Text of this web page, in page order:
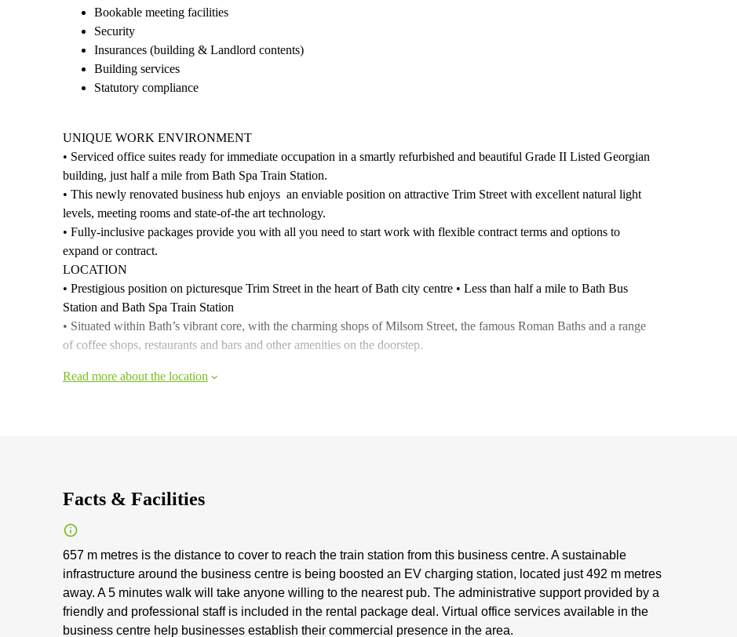
Bookable meeting facilities
Security
Insurances (building & Landlord contents)
Building services
Statutory compliance
UNIQUE WORK ENVIRONMENT
• Serviced office suites ready for immediate occupation in a smartly refurbished and beautiful Grade II Listed Georgian
building, just half a mile from Bath Spa Train Station.
• This newly renovated business hub enjoys an enviable position on attractive Trim Street with excellent natural light
levels, meeting rooms and state-of-the art technology.
• Fully-inclusive packages provide you with all you need to start work with flexible contract terms and options to
expand or contract.
LOCATION
• Prestigious position on picturesque Trim Street in the heart of Bath city centre • Less than half a mile to Bath Bus
Station and Bath Spa Train Station
• Situated within Bath’s vibrant core, with the charming shops of Milsom Street, the famous Roman Baths and a range
of coffee shops, restaurants and bars and other amenities on the doorstep.
Read more about the location
Facts & Facilities
657 m metres is the distance to cover to reach the train station from this business centre. A sustainable
infrastructure around the business centre is being boosted an EV charging station, located just 492 m metres
away. A 5 minutes walk will take anyone willing to the nearest pub. The administrative support provided by a
friendly and professional staff is included in the rental package deal. Virtual office services available in the
business centre help businesses establish their commercial presence in the area.